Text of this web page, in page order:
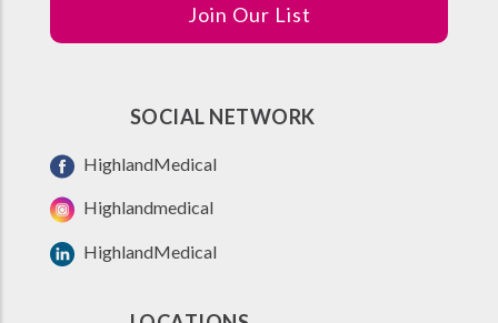
Join Our List
SOCIAL NETWORK
HighlandMedical
Highlandmedical
HighlandMedical